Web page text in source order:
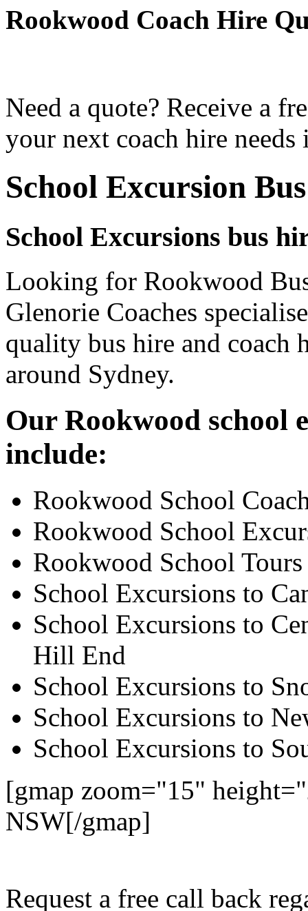
Rookwood Coach Hire
Need a quote? Receive a
your next coach hire
School Excursion
School Excursions bus
Looking for Rookwood
Glenorie Coaches
quality bus hire and coach
around Sydney.
Our Rookwood school
include:
Rookwood School
Rookwood School
Rookwood School Tours
School Excursions to
School Excursions to
Hill End
School Excursions to
School Excursions to
School Excursions to
[gmap zoom="15"
NSW[/gmap]
Request a free call back